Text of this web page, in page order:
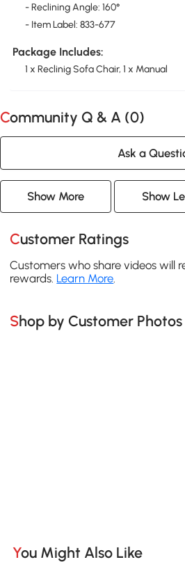
- Reclining Angle: 160°
- Item Label: 833-677
Package Includes:
1 x Reclinig Sofa Chair, 1 x Manual
Community Q & A (0)
Ask a
Show More Show
Customer Ratings
Customers who share videos will
rewards. Learn More
Shop by Customer Photos
You Might Also Like